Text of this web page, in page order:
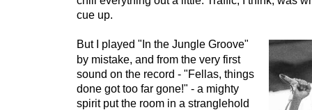
cue up.
But I played "In the Jungle Groove"
by mistake, and from the very first
sound on the record - "Fellas, things
done got too far gone!" - a mighty
spirit put the room in a stranglehold